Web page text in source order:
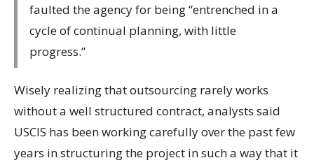
faulted the agency for being “entrenched in a
cycle of continual planning, with little
progress.”
Wisely realizing that outsourcing rarely works
without a well structured contract, analysts said
USCIS has been working carefully over the past few
years in structuring the project in such a way that it